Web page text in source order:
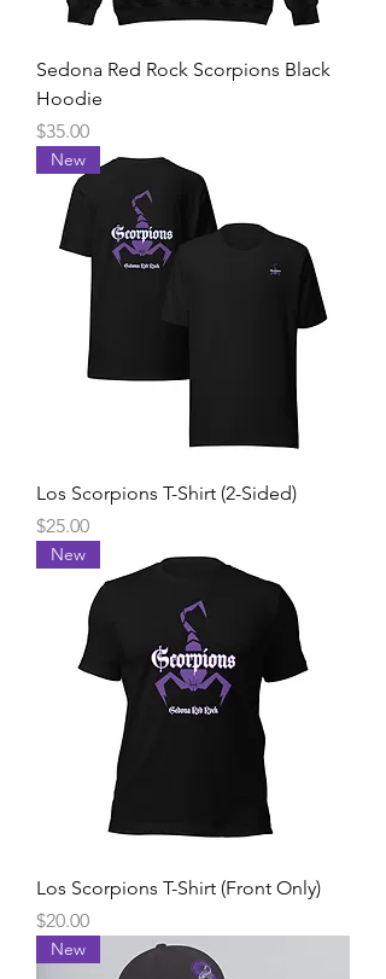
Sedona Red Rock Scorpions Black
Hoodie
Price
$35.00
New
Los Scorpions T-Shirt (2-Sided)
Price
$25.00
New
Los Scorpions T-Shirt (Front Only)
Price
$20.00
New